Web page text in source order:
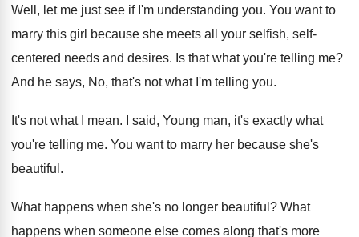
Well, let me just see if I'm understanding you. You want to
marry this girl because she meets all your selfish, self-
centered needs and desires. Is that what you're telling me?
And he says, No, that's not what I'm telling you.
It's not what I mean.
I said, Young man, it's exactly what
you're telling me. You want to marry her because she's
beautiful .
What happens when she's no longer beautiful ? What
happens when someone else comes along that's more